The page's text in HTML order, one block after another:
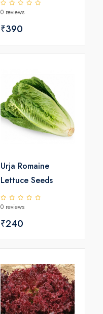
0 reviews
₹390
Urja Romaine
Lettuce Seeds
0 reviews
₹240